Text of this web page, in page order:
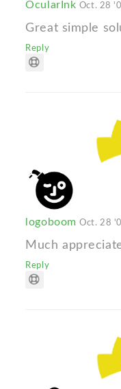
OcularInk Oct. 28
Great simple
Reply
logoboomOct. 28
Much
Reply